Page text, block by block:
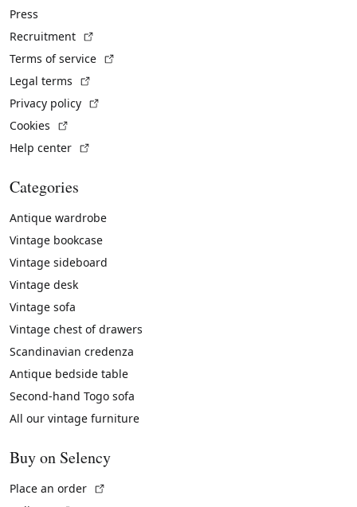
Press
Recruitment
Terms of service
Legal terms
Privacy policy
Cookies
Help center
Categories
Antique wardrobe
Vintage bookcase
Vintage sideboard
Vintage desk
Vintage sofa
Vintage chest of drawers
Scandinavian credenza
Antique bedside table
Second-hand Togo sofa
All our vintage furniture
Buy on Selency
Place an order